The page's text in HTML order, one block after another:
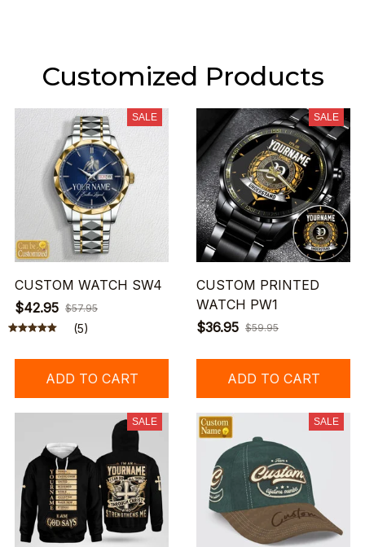
Customized Products
SALE
CUSTOM WATCH SW4
$42.95 $57.95
(5)
ADD TO CART
SALE
CUSTOM PRINTED
WATCH PW1
$36.95 $59.95
ADD TO CART
SALE SALE